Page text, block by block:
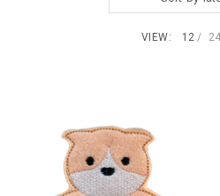
VIEW: 12 24